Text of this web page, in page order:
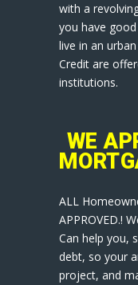
with a
you have
live in an
Credit are
institutions.
WE
ALL
APPROVED.!
Can help you,
debt, so your
project, and